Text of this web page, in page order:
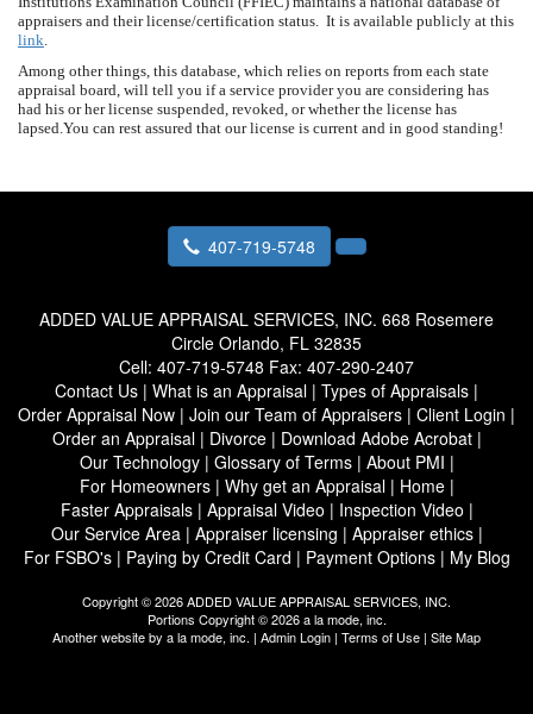
appraisers and their license/certification status. It is available publicly at this
link.
Among other things, this database, which relies on reports from each state
appraisal board, will tell you if a service provider you are considering has
had his or her license suspended, revoked, or whether the license has
lapsed.You can rest assured that our license is current and in good standing!
407-719-5748
ADDED VALUE APPRAISAL SERVICES, INC. 668 Rosemere
Circle Orlando, FL 32835
Cell: 407-719-5748 Fax: 407-290-2407
Contact Us | What is an Appraisal | Types of Appraisals |
Order Appraisal Now | Join our Team of Appraisers | Client Login |
Order an Appraisal| Divorce| Download Adobe Acrobat|
Our Technology| Glossary of Terms| About PMI |
For Homeowners| Why get an Appraisal| Home|
Faster Appraisals| Appraisal Video | Inspection Video |
Our Service Area| Appraiser licensing | Appraiser ethics|
For FSBO's| Paying by Credit Card | Payment Options| My Blog
Copyright © 2026 ADDED VALUE APPRAISAL SERVICES, INC.
Portions Copyright © 2026 a la mode, inc.
Another website by a la mode, inc. | Admin Login | Terms of Use | Site Map